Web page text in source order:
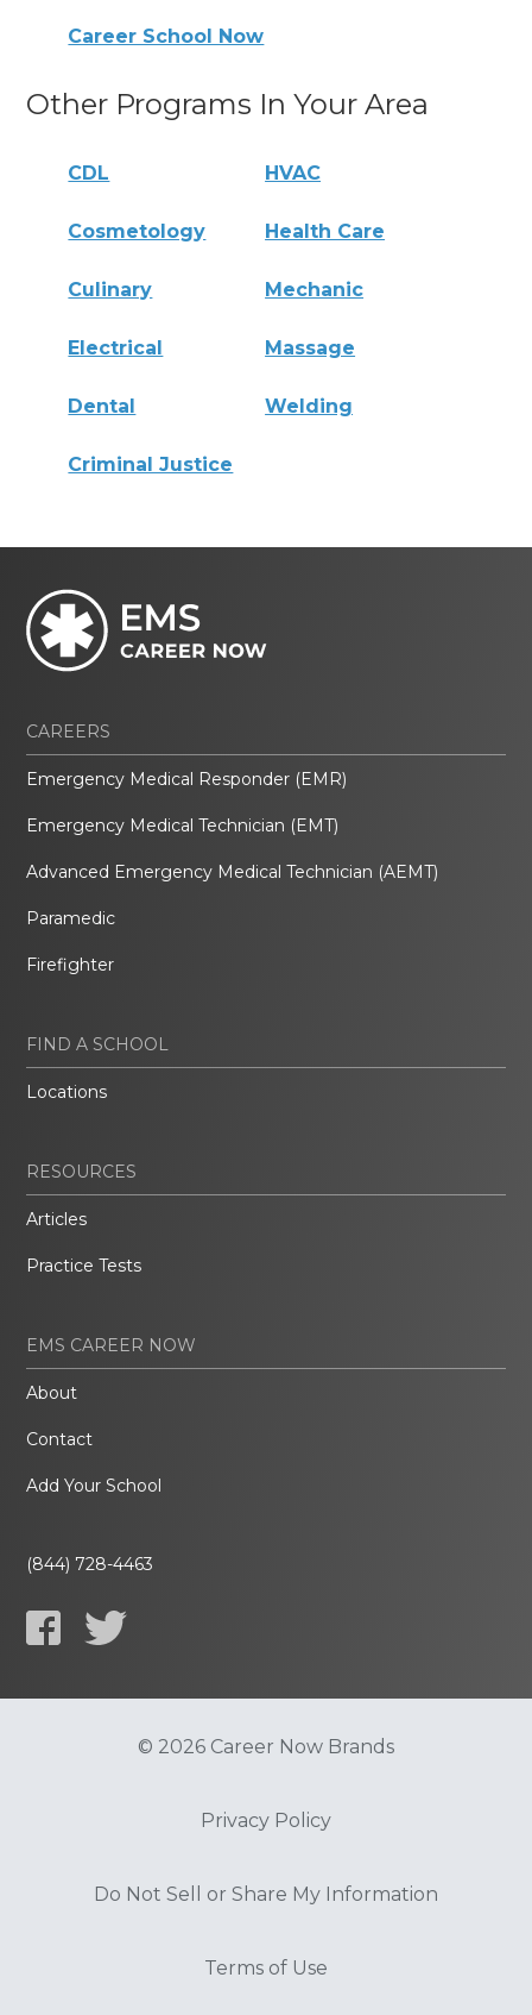
Career School Now
Other Programs In Your Area
CDL HVAC
Cosmetology Health Care
Culinary Mechanic
Electrical Massage
Dental Welding
Criminal Justice
CAREERS
Emergency Medical Responder (EMR)
Emergency Medical Technician (EMT)
Advanced Emergency Medical Technician (AEMT)
Paramedic
Firefighter
FIND A SCHOOL
Locations
RESOURCES
Articles
Practice Tests
EMS CAREER NOW
About
Contact
Add Your School
(844) 728-4463
© 2026 Career Now Brands
Privacy Policy
Do Not Sell or Share My Information
Terms of Use